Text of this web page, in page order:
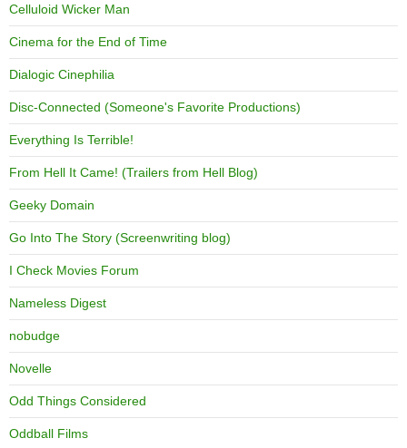
Celluloid Wicker Man
Cinema for the End of Time
Dialogic Cinephilia
Disc-Connected (Someone's Favorite Productions)
Everything Is Terrible!
From Hell It Came! (Trailers from Hell Blog)
Geeky Domain
Go Into The Story (Screenwriting blog)
I Check Movies Forum
Nameless Digest
nobudge
Novelle
Odd Things Considered
Oddball Films